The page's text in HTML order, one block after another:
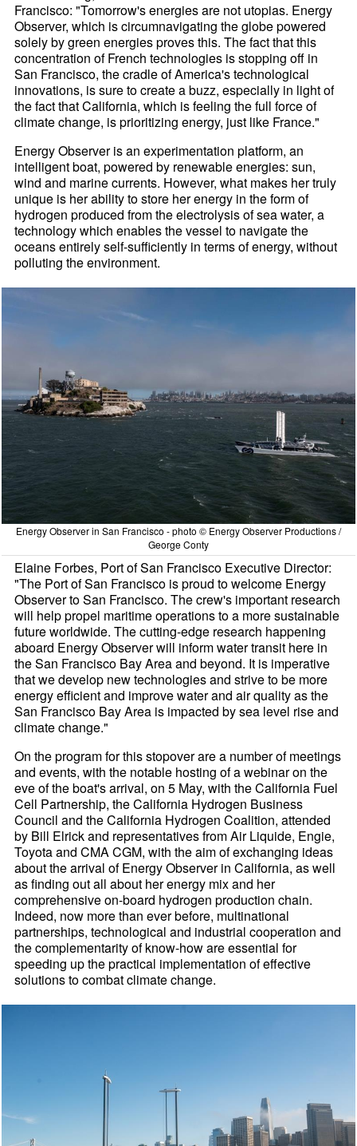
Francisco: "Tomorrow's energies are not utopias. Energy
Observer, which is circumnavigating the globe powered
solely by green energies proves this. The fact that this
concentration of French technologies is stopping off in
San Francisco, the cradle of America's technological
innovations, is sure to create a buzz, especially in light of
the fact that California, which is feeling the full force of
climate change, is prioritizing energy, just like France."
Energy Observer is an experimentation platform, an
intelligent boat, powered by renewable energies: sun,
wind and marine currents. However, what makes her truly
unique is her ability to store her energy in the form of
hydrogen produced from the electrolysis of sea water, a
technology which enables the vessel to navigate the
oceans entirely self-sufficiently in terms of energy, without
polluting the environment.
Energy Observer in San Francisco - photo © Energy Observer Productions /
George Conty
Elaine Forbes, Port of San Francisco Executive Director:
"The Port of San Francisco is proud to welcome Energy
Observer to San Francisco. The crew's important research
will help propel maritime operations to a more sustainable
future worldwide. The cutting-edge research happening
aboard Energy Observer will inform water transit here in
the San Francisco Bay Area and beyond. It is imperative
that we develop new technologies and strive to be more
energy efficient and improve water and air quality as the
San Francisco Bay Area is impacted by sea level rise and
climate change."
On the program for this stopover are a number of meetings
and events, with the notable hosting of a webinar on the
eve of the boat's arrival, on 5 May, with the California Fuel
Cell Partnership, the California Hydrogen Business
Council and the California Hydrogen Coalition, attended
by Bill Elrick and representatives from Air Liquide, Engie,
Toyota and CMA CGM, with the aim of exchanging ideas
about the arrival of Energy Observer in California, as well
as finding out all about her energy mix and her
comprehensive on-board hydrogen production chain.
Indeed, now more than ever before, multinational
partnerships, technological and industrial cooperation and
the complementarity of know-how are essential for
speeding up the practical implementation of effective
solutions to combat climate change.